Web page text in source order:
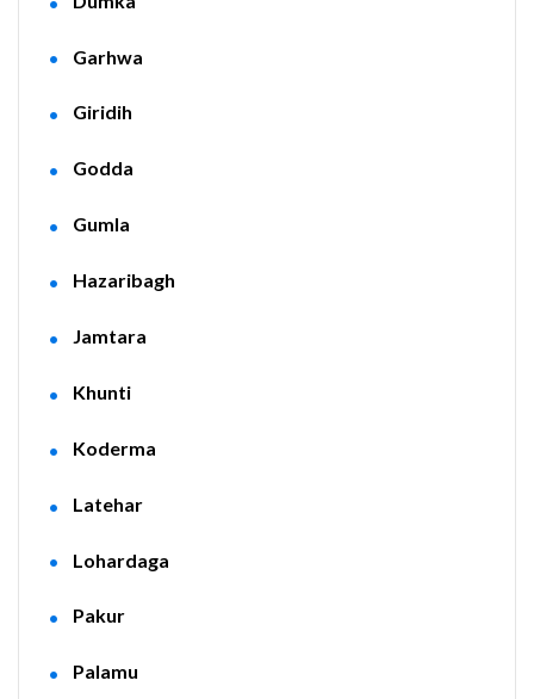
Garhwa
Giridih
Godda
Gumla
Hazaribagh
Jamtara
Khunti
Koderma
Latehar
Lohardaga
Pakur
Palamu